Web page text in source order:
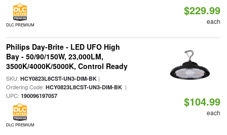
DLC PREMIUM
$229.99
each
Philips Day-Brite - LED UFO High
Bay - 50/90/150W, 23,000LM,
3500K/4000K/5000K, Control Ready
SKU: HCY0823L8CST-UN3-DIM-BK|
Ordering Code: HCY0823L8CST-UN3-DIM-BK|
UPC: 190096197057
DLC PREMIUM
$104.99
each